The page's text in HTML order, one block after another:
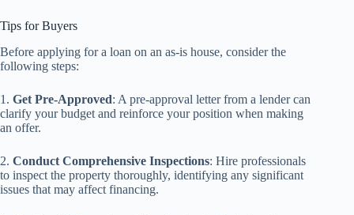
Tips for Buyers
Before applying for a loan on an as-is house, consider the
following steps:
1. Get Pre-Approved: A pre-approval letter from a lender can
clarify your budget and reinforce your position when making
an offer.
2. Conduct Comprehensive Inspections: Hire professionals
to inspect the property thoroughly, identifying any significant
issues that may affect financing.